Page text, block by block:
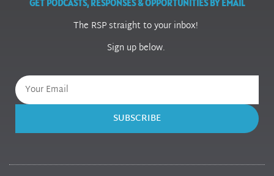
GET PODCASTS, RESPONSES & OPPORTUNITIES BY EMAIL
The RSP straight to your inbox!
Sign up below.
SUBSCRIBE